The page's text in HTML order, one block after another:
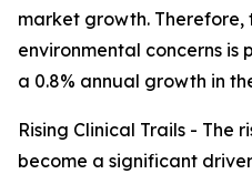
market growth. Therefore,
environmental concerns
a 0.8% annual growth in
Rising Clinical Trails - The
become a significant